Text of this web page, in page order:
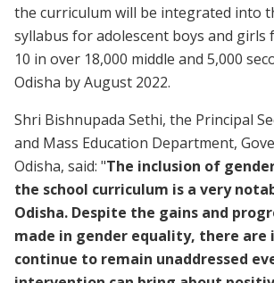
the curriculum will be integrated into
syllabus for adolescent boys and girls
10 in over 18,000 middle and 5,000
Odisha by August 2022.
Shri Bishnupada Sethi, the Principal
and Mass Education Department,
Odisha, said: "The inclusion of
the school curriculum is a very
Odisha. Despite the gains and
made in gender equality, there are
continue to remain unaddressed